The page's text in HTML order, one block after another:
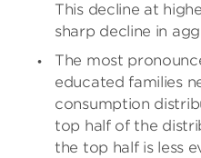
This decline at
sharp decline in
The most
educated families
consumption
top half of the
the top half is less